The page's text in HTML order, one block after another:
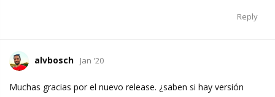
Reply
alvbosch Jan '20
Muchas gracias por el nuevo release. ¿saben si hay versión